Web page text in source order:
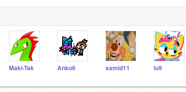
Maki-Tak Anko6 samid11 lu9